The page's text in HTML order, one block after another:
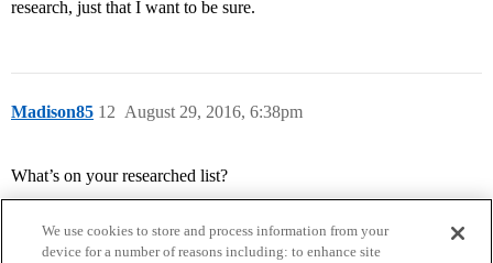
research, just that I want to be sure.
Madison85 August 29, 2016, 6:38pm
12
What’s on your researched list?
We use cookies to store and process information from your
device for a number of reasons including: to enhance site